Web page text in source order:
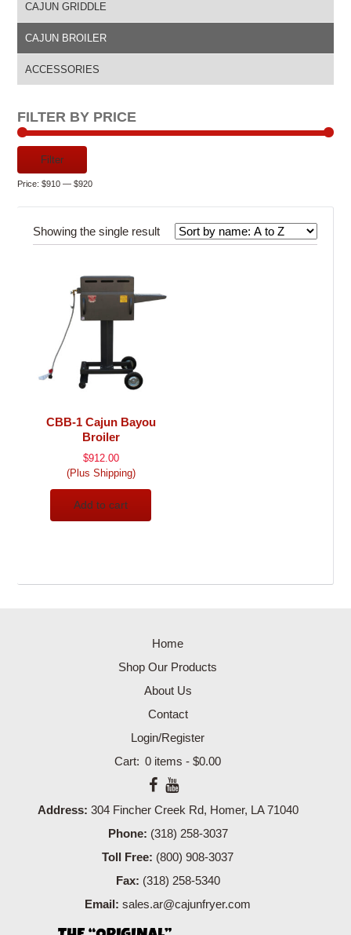
CAJUN GRIDDLE
CAJUN BROILER
ACCESSORIES
FILTER BY PRICE
price
price
Filter
Price:$910 —$920
Showing the single result
CBB-1 Cajun Bayou
Broiler
$912.00
(Plus Shipping)
Add to cart
Home
Shop Our Products
About Us
Contact
Login/Register
0 items - $0.00
Address: 304 Fincher Creek Rd, Homer, LA 71040
Phone: (318) 258-3037
Toll Free: (800) 908-3037
Fax: (318) 258-5340
Email: sales.ar@cajunfryer.com